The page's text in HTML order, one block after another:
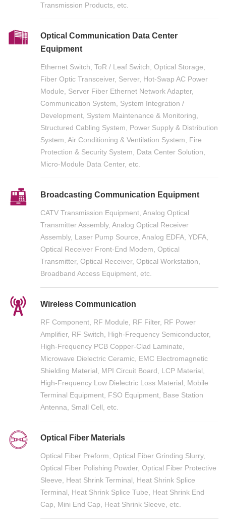
Transmission Products, etc.
Optical Communication Data Center
Equipment
Ethernet Switch, ToR / Leaf Switch, Optical Storage,
Fiber Optic Transceiver, Server, Hot-Swap AC Power
Module, Server Fiber Ethernet Network Adapter,
Communication System, System Integration /
Development, System Maintenance & Monitoring,
Structured Cabling System, Power Supply & Distribution
System, Air Conditioning & Ventilation System, Fire
Protection & Security System, Data Center Solution,
Micro-Module Data Center, etc.
Broadcasting Communication Equipment
CATV Transmission Equipment, Analog Optical
Transmitter Assembly, Analog Optical Receiver
Assembly, Laser Pump Source, Analog EDFA, YDFA,
Optical Receiver Front-End Modem, Optical
Transmitter, Optical Receiver, Optical Workstation,
Broadband Access Equipment, etc.
Wireless Communication
RF Component, RF Module, RF Filter, RF Power
Amplifier, RF Switch, High-Frequency Semiconductor,
High-Frequency PCB Copper-Clad Laminate,
Microwave Dielectric Ceramic, EMC Electromagnetic
Shielding Material, MPI Circuit Board, LCP Material,
High-Frequency Low Dielectric Loss Material, Mobile
Terminal Equipment, FSO Equipment, Base Station
Antenna, Small Cell, etc.
Optical Fiber Materials
Optical Fiber Preform, Optical Fiber Grinding Slurry,
Optical Fiber Polishing Powder, Optical Fiber Protective
Sleeve, Heat Shrink Terminal, Heat Shrink Splice
Terminal, Heat Shrink Splice Tube, Heat Shrink End
Cap, Mini End Cap, Heat Shrink Sleeve, etc.